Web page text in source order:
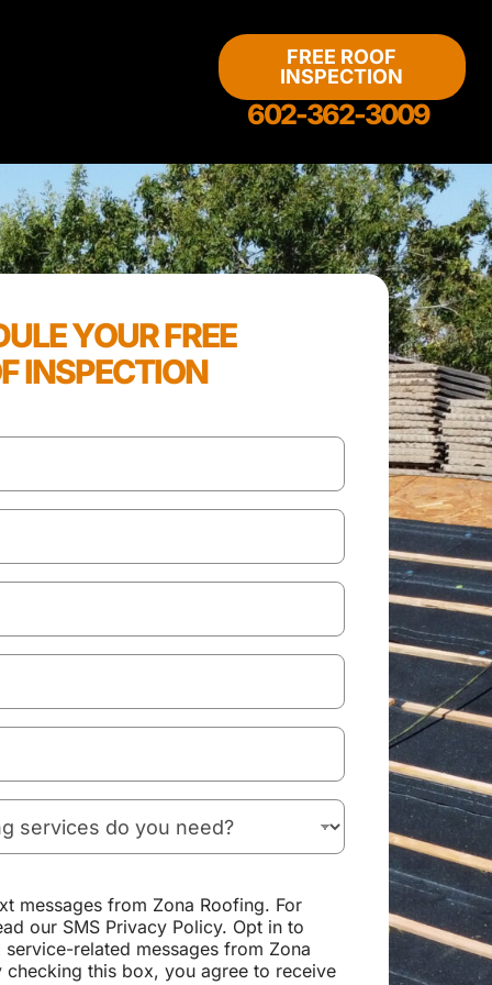
FREE ROOF
INSPECTION
602-362-3009
YOUR FREE
INSPECTION
messages from Zona Roofing. For
our SMS Privacy Policy. Opt in to
related messages from Zona
checking this box, you agree to receive